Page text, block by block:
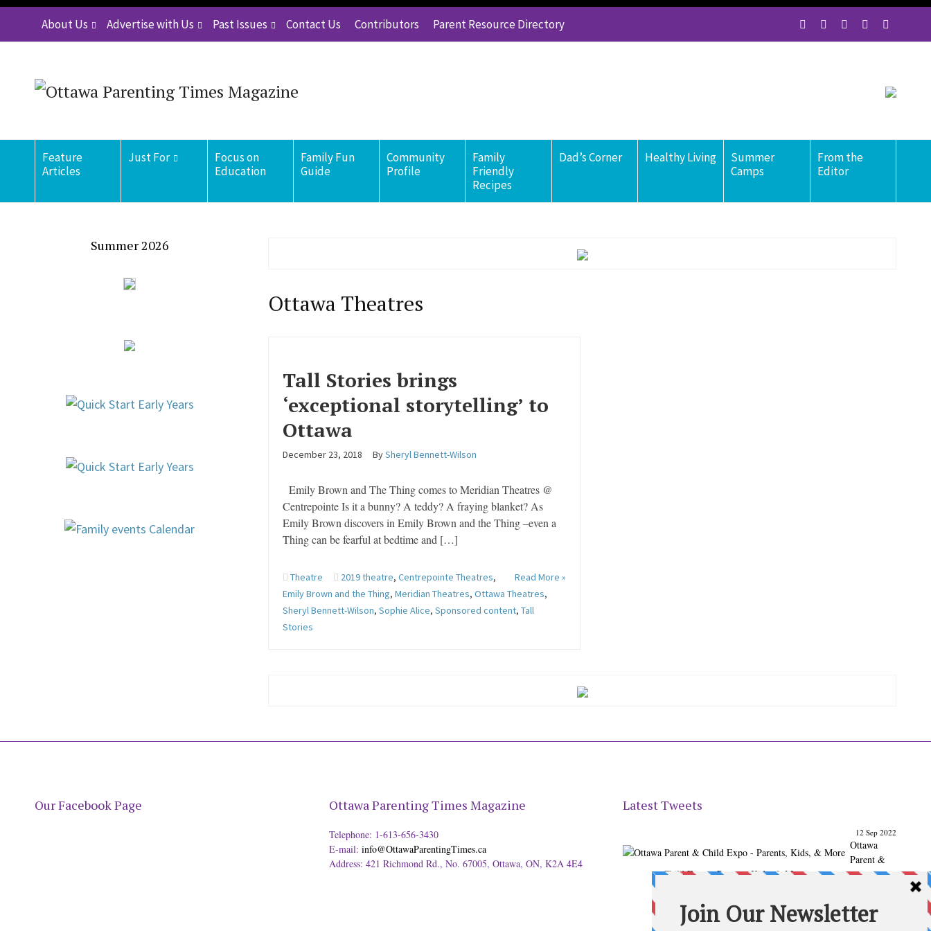
About Us Advertise with Us Past Issues Contact Us Contributors Parent Resource Directory
Feature
Articles
Just For
Focus on
Education
Family Fun
Guide
Community
Profile
Family
Friendly
Recipes
Dad’s Corner Healthy Living
Summer
Camps
From the
Editor
Ottawa Theatres
Tall Stories brings
‘exceptional storytelling’ to
Ottawa
December 23, 2018 BySheryl Bennett-Wilson
Emily Brown and The Thing comes to Meridian Theatres @
Centrepointe Is it a bunny? A teddy? A fraying blanket? As
Emily Brown discovers in Emily Brown and the Thing –even a
Thing can be fearful at bedtime and […]
Read More »
Theatre 2019 theatre,Centrepointe Theatres,
Emily Brown and the Thing,Meridian Theatres,Ottawa Theatres,
Sheryl Bennett-Wilson,Sophie Alice,Sponsored content,Tall
Stories
Summer 2026
Our Facebook Page Ottawa Parenting Times Magazine
Telephone: 1-613-656-3430
E-mail: info@OttawaParentingTimes.ca
Address: 421 Richmond Rd., No. 67005, Ottawa, ON, K2A 4E4
Latest Tweets
12 Sep 2022
Ottawa
Parent &
Child Expo - Parents, Kids, & More
@ParentChildExpo
Sportsplex Oct. 8-9, 2022. There’s something for every
family.parentandchildexpo.c… #OttCity #Ottawa #ottnews